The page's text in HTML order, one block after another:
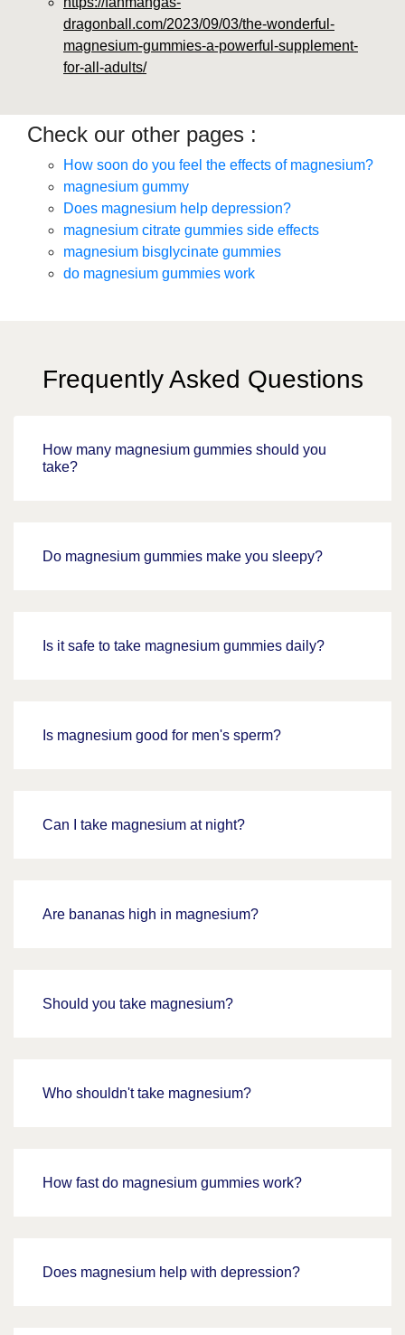
dragonball.com/2023/09/03/the-wonderful-
magnesium-gummies-a-powerful-supplement-
for-all-adults/
Check our other pages :
How soon do you feel the effects of magnesium?
magnesium gummy
Does magnesium help depression?
magnesium citrate gummies side effects
magnesium bisglycinate gummies
do magnesium gummies work
Frequently Asked Questions
How many magnesium gummies should you
take?
Do magnesium gummies make you sleepy?
Is it safe to take magnesium gummies daily?
Is magnesium good for men's sperm?
Can I take magnesium at night?
Are bananas high in magnesium?
Should you take magnesium?
Who shouldn't take magnesium?
How fast do magnesium gummies work?
Does magnesium help with depression?